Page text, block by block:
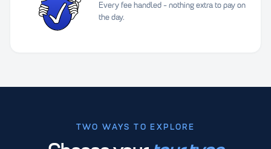
Every fee handled - nothing extra to pay on
the day.
TWO WAYS TO EXPLORE